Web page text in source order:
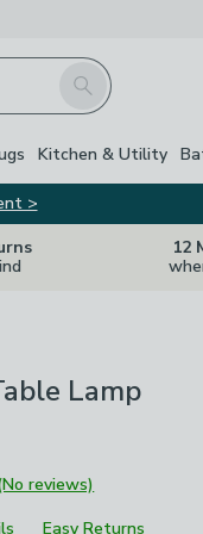
Search
Kitchen & Utility
>
12
Lamp
reviews)
Easy Returns